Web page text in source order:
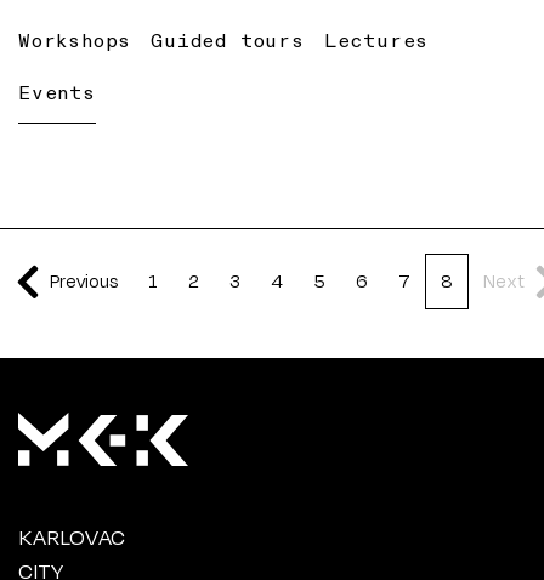
Workshops Guided tours Lectures
Events
Previous 1 2 3 4 5 6 7 8 Next
KARLOVAC
CITY